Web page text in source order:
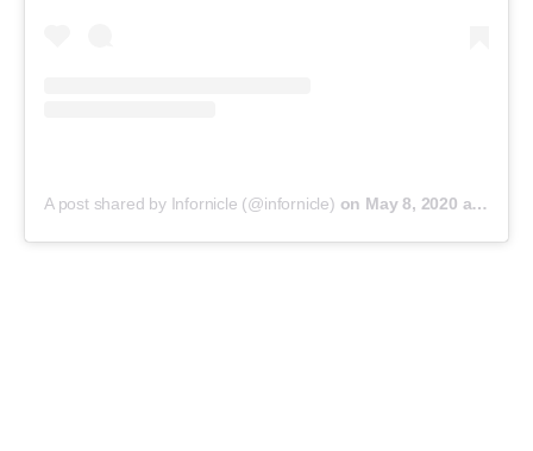
A post shared by Infornicle (@infornicle) on May 8, 2020 at 11:40pm PDT